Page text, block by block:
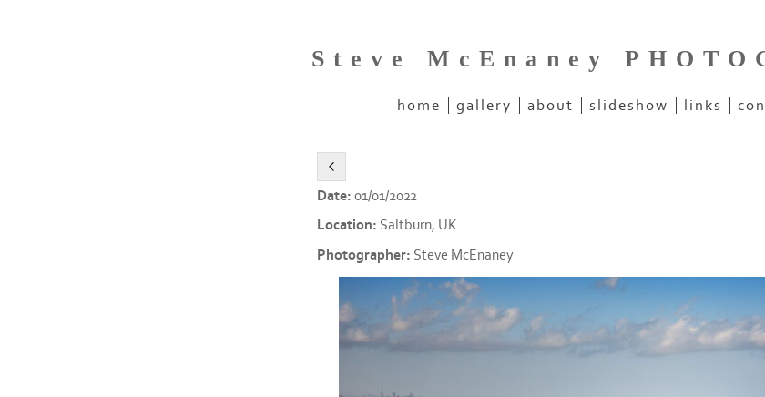
Steve McEnaney
home gallery about slideshow links
Date: 01/01/2022
Location: Saltburn, UK
Photographer: Steve McEnaney